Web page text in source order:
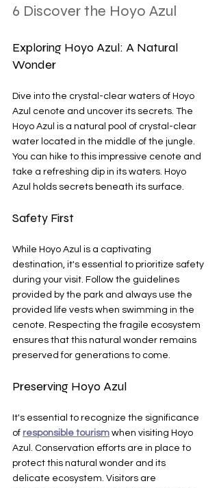
6 Discover the Hoyo Azul
Exploring Hoyo Azul: A Natural
Wonder
Dive into the crystal-clear waters of Hoyo
Azul cenote and uncover its secrets. The
Hoyo Azul is a natural pool of crystal-clear
water located in the middle of the jungle.
You can hike to this impressive cenote and
take a refreshing dip in its waters. Hoyo
Azul holds secrets beneath its surface.
Safety First
While Hoyo Azul is a captivating
destination, it's essential to prioritize safety
during your visit. Follow the guidelines
provided by the park and always use the
provided life vests when swimming in the
cenote. Respecting the fragile ecosystem
ensures that this natural wonder remains
preserved for generations to come.
Preserving Hoyo Azul
It's essential to recognize the significance
of responsible tourism when visiting Hoyo
Azul. Conservation efforts are in place to
protect this natural wonder and its
delicate ecosystem. Visitors are